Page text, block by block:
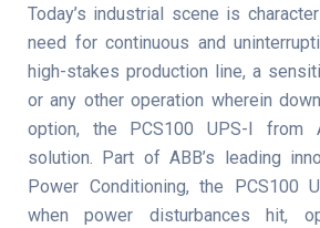
Today’s industrial scene is
need for continuous and
high-stakes production line, a
or any other operation wherein
option, the PCS100 UPS-I from
solution. Part of ABB’s leading
Power Conditioning, the PCS100
when power disturbances hit,